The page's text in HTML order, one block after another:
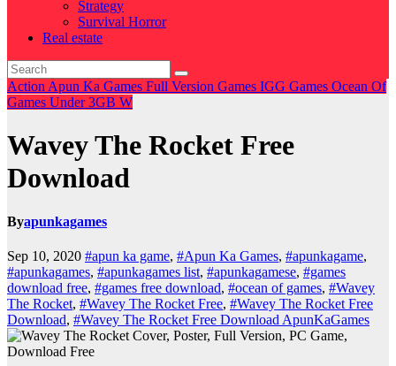
Strategy
Survival Horror
Real estate
Action Apun Ka Games Full Version Games IGG Games Ocean Of
Games Under 3GB W
Wavey The Rocket Free
Download
Byapunkagames
Sep 10, 2020 #apun ka game, #Apun Ka Games, #apunkagame,
#apunkagames, #apunkagames list, #apunkagamese, #games
download free, #games free download, #ocean of games, #Wavey
The Rocket, #Wavey The Rocket Free, #Wavey The Rocket Free
Download, #Wavey The Rocket Free Download ApunKaGames